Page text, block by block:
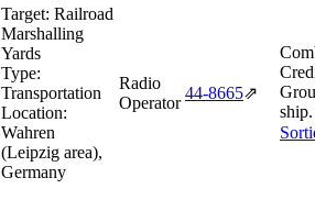
Target: Railroad
Marshalling
Yards
Type:
Transportation
Location:
Wahren
(Leipzig area),
Germany
Radio
Operator
44‑8665⇗
ship.